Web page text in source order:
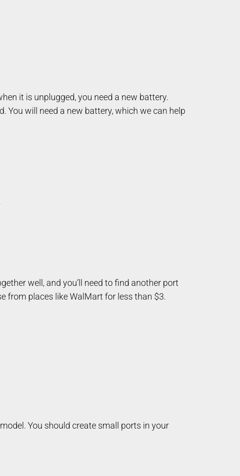
it is unplugged, you need a new battery.
You will need a new battery, which we can help
well, and you’ll need to find another port
from places like WalMart for less than $3.
You should create small ports in your